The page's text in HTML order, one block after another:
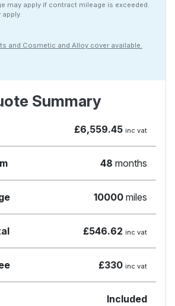
may apply if contract mileage is exceeded.
apply.
and Cosmetic and Alloy cover available.
Summary
£6,559.45 inc vat
48 months
10000 miles
£546.62 inc vat
£330 inc vat
Included